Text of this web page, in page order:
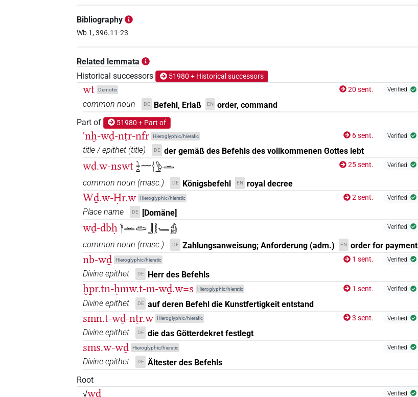
𓇅
𓇅𓅱𓏛
𓇅𓏲 | 1× N.m:sg:stpr
𓇅𓏲𓍼𓏤 | 1× (1)
𓇅𓏲𓏛 N.m:sg (1)
𓌉𓅱𓏝 | 1× N.m:sg (1)
𓌉𓏏𓅱 N.m:sg (1)
𓎗 | 1× N.m:sg (1) | 1× N.m:sg:stpr (1)
𓎗𓅱 | 1× N.m:sg (1) | 2×
𓎗𓅱𓆓𔏏 | 1× N.m:sg:stc
𓎗𓅱𓍼 | 1× N.m:sg (
𓎗𓅱𓏛 | 2× 1, | 3× N.m:sg:stc (1
𓎗𓅱𓏛𓏛𓏛 | 1× N.m:pl (1)
𓎗𓅱𓏛𓏥 | 1× N.m:pl:stpr (1)
𓎗𓅱𓏝 | 1× N.m:sg
𓎗𓅱𓏝𓏝𓏝
Bibliography
Wb 1, 396.11-23
Related lemmata
Historical successors
51980 + Historical successors
wt Demotic 20 sent. Verified
common noun DE Befehl, Erlaß EN order, command
Part of
51980 + Part of
ꜥnḫ-wḏ-nṯr-nfr Hieroglyphic/hieratic 6 sent. Verified
title / epithet (title) DE der gemäß des Befehls des vollkommenen Gottes lebt
wḏ.w-nswt𓇓𓏏𓈖𓎗𓅱𓏛 25 sent. Verified
common noun (masc.) DE Königsbefehl EN royal decree
Wḏ.w-Ḥr.w Hieroglyphic/hieratic 2 sent. Verified
Place name DE [Domäne]
wḏ-dbḥ 𓎘𓏛𓂧𓃀𓎛𓄑𓀁 Verified
common noun (masc.) DE Zahlungsanweisung; Anforderung (adm.) EN order for payment
nb-wḏ Hieroglyphic/hieratic 1 sent. Verified
Divine epithet DE Herr des Befehls
ḫpr.tn-ḥmw.t-m-wḏ.w=s Hieroglyphic/hieratic 1 sent. Verified
Divine epithet DE auf deren Befehl die Kunstfertigkeit entstand
smn.t-wḏ-nṯr.w Hieroglyphic/hieratic 3 sent. Verified
Divine epithet DE die das Götterdekret festlegt
sms.w-wḏ Hieroglyphic/hieratic Verified
Divine epithet DE Ältester des Befehls
Root
√wḏ Verified